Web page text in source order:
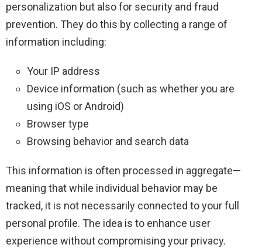
personalization but also for security and fraud
prevention. They do this by collecting a range of
information including:
Your IP address
Device information (such as whether you are
using iOS or Android)
Browser type
Browsing behavior and search data
This information is often processed in aggregate—
meaning that while individual behavior may be
tracked, it is not necessarily connected to your full
personal profile. The idea is to enhance user
experience without compromising your privacy.